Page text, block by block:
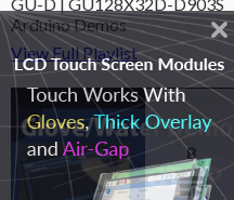
GU-D | GU128X32D-D903S
Arduino Demos
View Full Playlist
8